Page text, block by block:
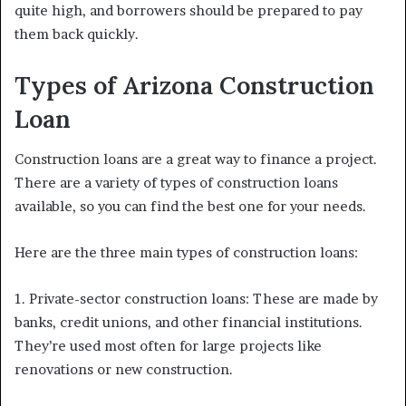
quite high, and borrowers should be prepared to pay
them back quickly.
Types of Arizona Construction
Loan
Construction loans are a great way to finance a project.
There are a variety of types of construction loans
available, so you can find the best one for your needs.
Here are the three main types of construction loans:
1. Private-sector construction loans: These are made by
banks, credit unions, and other financial institutions.
They’re used most often for large projects like
renovations or new construction.